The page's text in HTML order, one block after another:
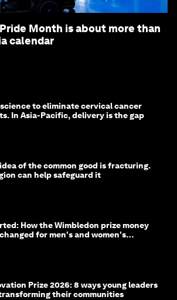
Month is about more than
calendar
to eliminate cervical cancer
In Asia-Pacific, delivery is the gap
of the common good is fracturing.
can help safeguard it
How the Wimbledon prize money
for men's and women's
Prize 2026: 8 ways young leaders
their communities